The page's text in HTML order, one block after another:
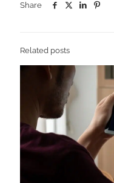
Share
Related posts